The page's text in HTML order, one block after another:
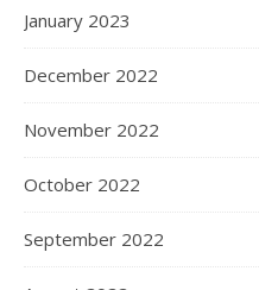
January 2023
December 2022
November 2022
October 2022
September 2022